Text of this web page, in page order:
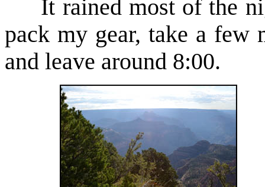
It rained most of the
pack my gear, take a few
and leave around 8:00.